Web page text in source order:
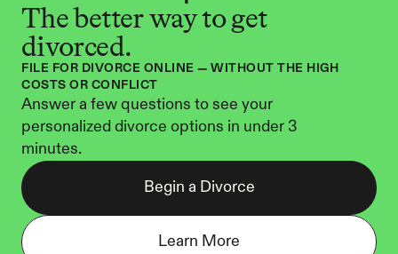
The better way to get
divorced.
FILE FOR DIVORCE ONLINE — WITHOUT THE HIGH
COSTS OR CONFLICT
Answer a few questions to see your
personalized divorce options in under 3
minutes.
Begin a Divorce
Learn More